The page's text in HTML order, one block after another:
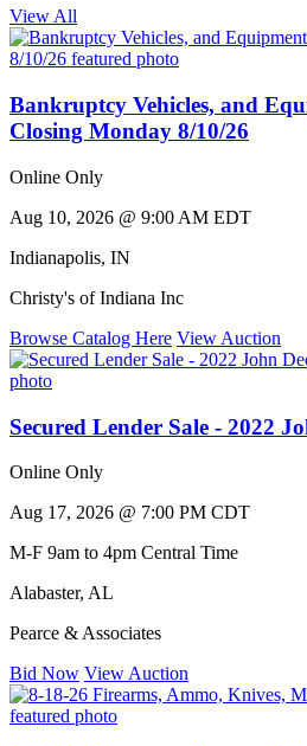
View All
Bankruptcy Vehicles, and
Closing Monday 8/10/26
Online Only
Aug 10, 2026 @ 9:00 AM EDT
Indianapolis, IN
Christy's of Indiana Inc
Browse Catalog Here View Auction
Secured Lender Sale - 2022
Online Only
Aug 17, 2026 @ 7:00 PM CDT
M-F 9am to 4pm Central Time
Alabaster, AL
Pearce & Associates
Bid Now View Auction